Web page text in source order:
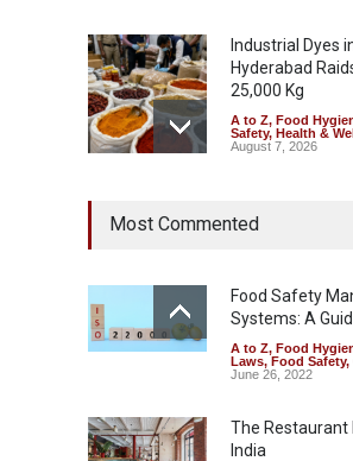
Industrial Dyes
Hyderabad
25,000 Kg
A to Z, Food
Safety, Health &
August 7, 2026
Coloured
Safety ,Health &
August 7, 2026
Industrial-Grade
Found in Rose
Down
A to Z
Most Commented
Food Safety
Systems: A
A to Z, Food
Laws, Food Safety,
June 26, 2022
The Restaurant
India